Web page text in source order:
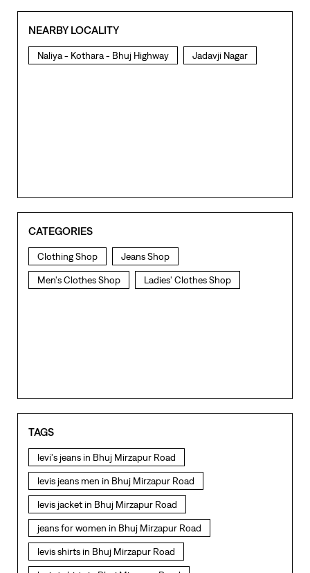
NEARBY LOCALITY
Naliya - Kothara - Bhuj Highway Jadavji Nagar
CATEGORIES
Clothing Shop Jeans Shop
Men's Clothes Shop Ladies' Clothes Shop
TAGS
levi's jeans in Bhuj Mirzapur Road
levis jeans men in Bhuj Mirzapur Road
levis jacket in Bhuj Mirzapur Road
jeans for women in Bhuj Mirzapur Road
levis shirts in Bhuj Mirzapur Road